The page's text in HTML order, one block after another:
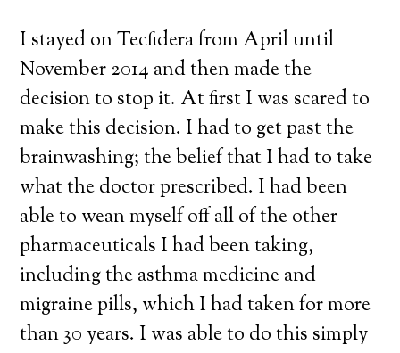
I stayed on Tecfidera from April until
November 2014 and then made the
decision to stop it. At first I was scared to
make this decision. I had to get past the
brainwashing; the belief that I had to take
what the doctor prescribed. I had been
able to wean myself off all of the other
pharmaceuticals I had been taking,
including the asthma medicine and
migraine pills, which I had taken for more
than 30 years. I was able to do this simply